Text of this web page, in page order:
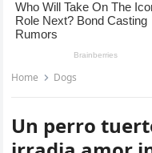
Home Dogs
Un perro